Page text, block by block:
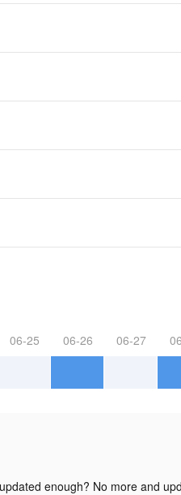
06-25 06-26 06-27
enough? No more and